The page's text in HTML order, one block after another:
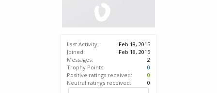
Last Activity:
Feb 18, 2015
Joined:
Feb 18, 2015
Messages:
2
Trophy Points:
0
Positive ratings received:
0
Neutral ratings received:
0